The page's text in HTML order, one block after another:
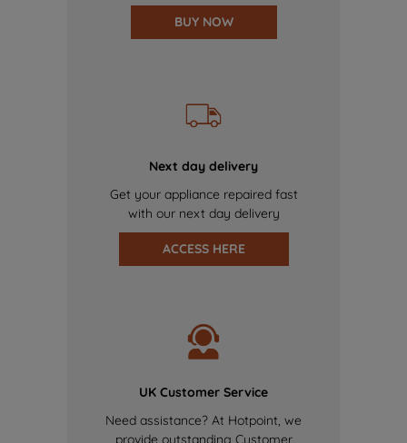
BUY NOW
Next day delivery
Get your appliance repaired fast
with our next day delivery
ACCESS HERE
UK Customer Service
Need assistance? At Hotpoint, we
provide outstanding Customer